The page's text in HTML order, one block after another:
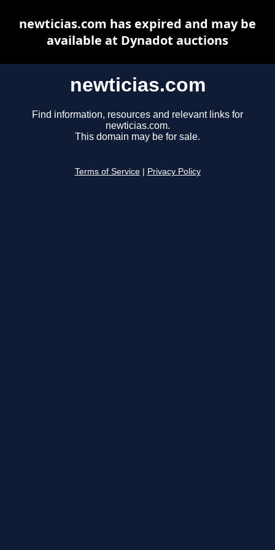
newticias.com
Find information, resources and relevant links for
newticias.com.
This domain may be for sale.
Terms of Service Privacy Policy
newticias.com has expired and may be
available at Dynadot auctions